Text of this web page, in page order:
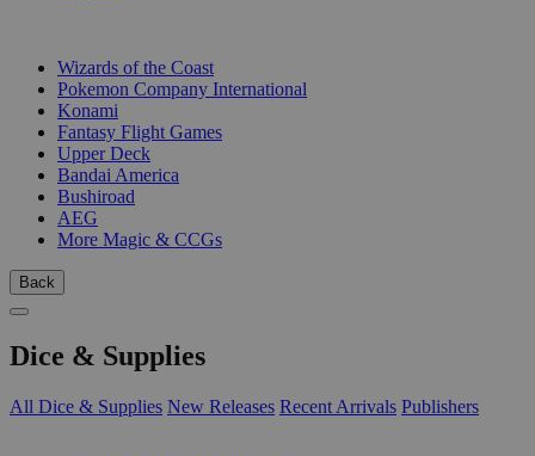
Wizards of the Coast
Pokemon Company International
Konami
Fantasy Flight Games
Upper Deck
Bandai America
Bushiroad
AEG
More Magic & CCGs
Back
Dice & Supplies
All Dice & Supplies New Releases Recent Arrivals Publishers